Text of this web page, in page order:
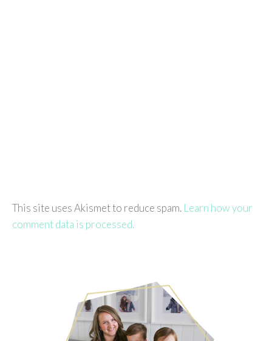
This site uses Akismet to reduce spam. Learn how your
comment data is processed.